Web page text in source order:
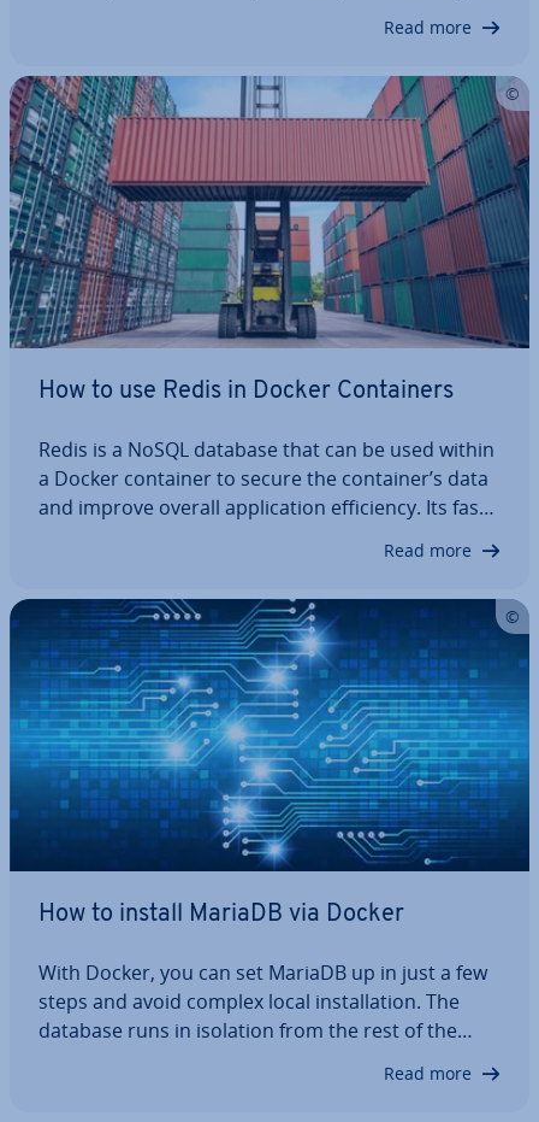
in pro­duc­tion. From server pre­par­a­tion and the
Docker setup to en­vir­on­ment…
Read more
How to use Redis in Docker Con­tain­ers
Redis is a NoSQL database that can be used within
a Docker container to secure the container’s data
and improve overall ap­plic­a­tion ef­fi­ciency. Its fast
popular container software in modern de­vel­op­
ment en­vir­on­ments. This article shows…
Read more
How to install MariaDB via Docker
With Docker, you can set MariaDB up in just a few
steps and avoid complex local in­stall­a­tion. The
database runs in isolation from the rest of the
versions. You can back up and restore data as
Read more